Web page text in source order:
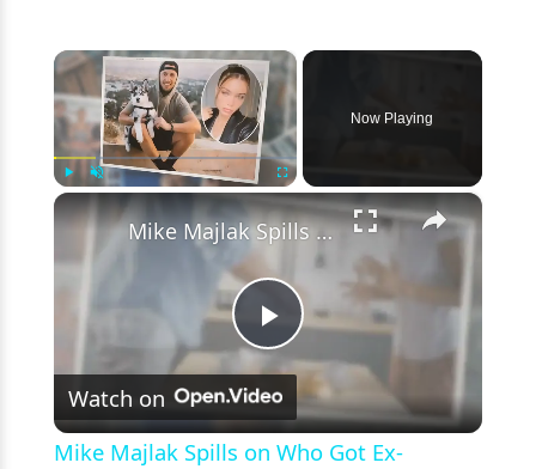
Her
Potential
Boyfriend
×
Fullscreen
Now Playing
×
Play
Video
Mike Majlak Spills on Who Got Ex-girlfriend Lana Rhoades Pregnant
Watch on
Mike Majlak Spills on Who Got Ex-